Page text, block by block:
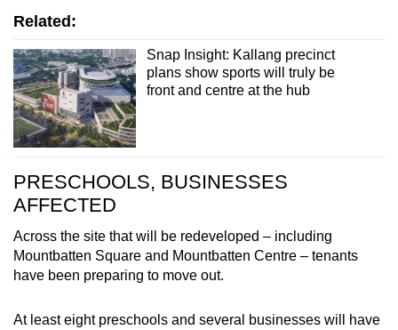
Related:
Snap Insight: Kallang precinct
plans show sports will truly be
front and centre at the hub
PRESCHOOLS, BUSINESSES
AFFECTED
Across the site that will be redeveloped – including
Mountbatten Square and Mountbatten Centre – tenants
have been preparing to move out.
At least eight preschools and several businesses will have